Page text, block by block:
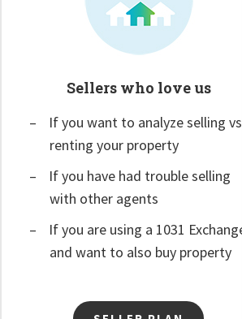
Sellers who love us
If you want to analyze selling vs
renting your property
If you have had trouble selling
with other agents
If you are using a 1031
and want to also buy property